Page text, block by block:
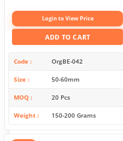
Login to View Price
ADD TO CART
Code OrgBE-042
Size 50-60mm
MOQ 20 Pcs
Weight 150-200 Grams